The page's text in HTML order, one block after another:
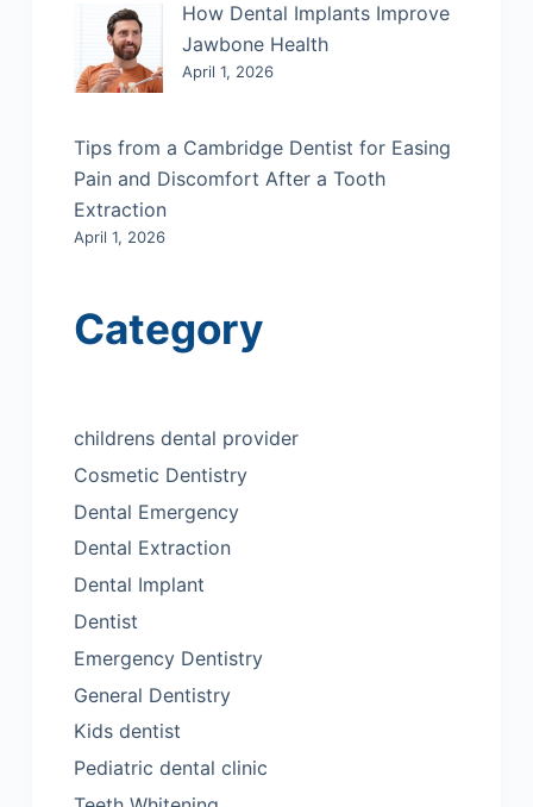
How Dental Implants Improve
Jawbone Health
April 1, 2026
Tips from a Cambridge Dentist for Easing
Pain and Discomfort After a Tooth
Extraction
April 1, 2026
Category
childrens dental provider
Cosmetic Dentistry
Dental Emergency
Dental Extraction
Dental Implant
Dentist
Emergency Dentistry
General Dentistry
Kids dentist
Pediatric dental clinic